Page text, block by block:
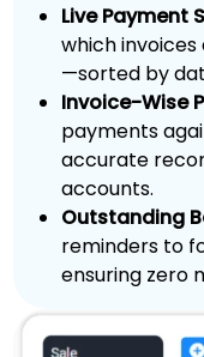
Live Payment
which
—sorted by
Invoice-Wise
payments
accurate
accounts.
Outstanding
reminders to
ensuring zero